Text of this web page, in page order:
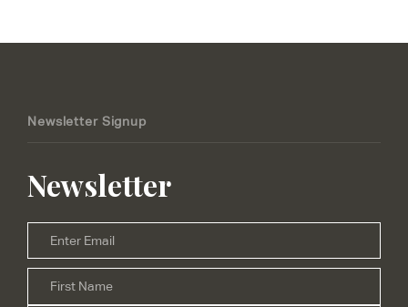
Newsletter Signup
Newsletter
Email*
Name*